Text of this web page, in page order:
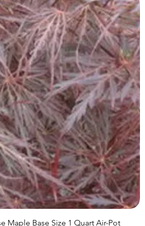
Maple Base Size 1 Quart Air-Pot